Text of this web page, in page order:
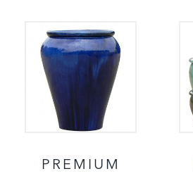
PREMIUM